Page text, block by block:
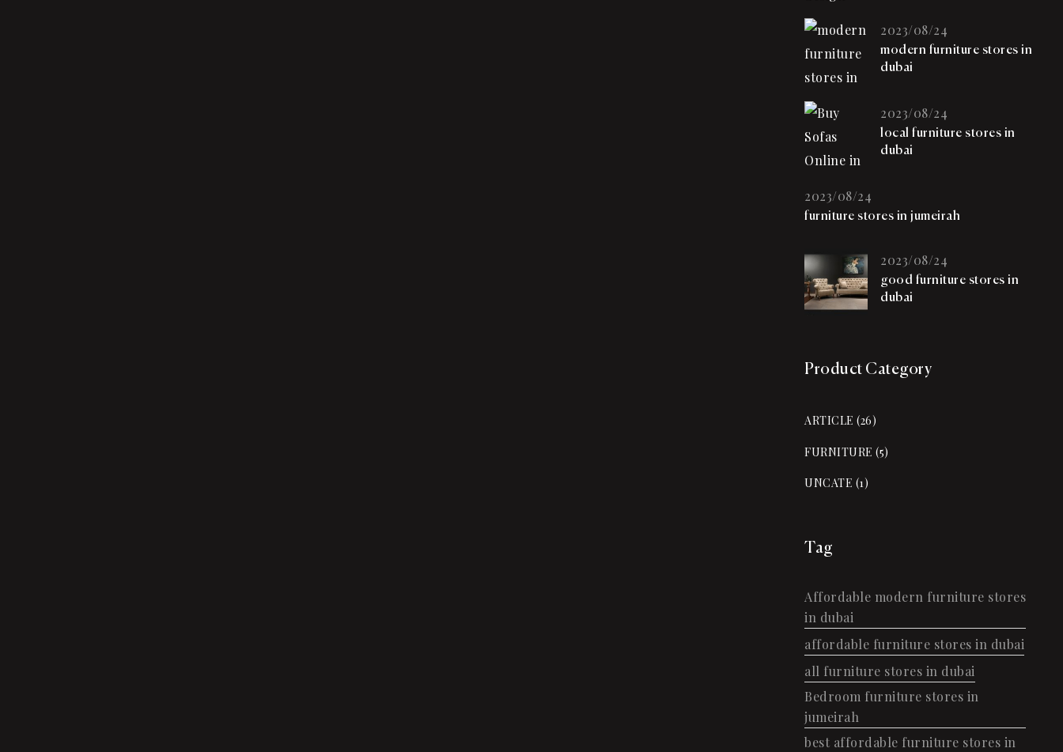
modern furniture stores in
dubai
2023/08/24
local furniture stores in
dubai
2023/08/24
furniture stores in jumeirah
2023/08/24
good furniture stores in
dubai
2023/08/24
Product Category
ARTICLE (26)
FURNITURE (5)
UNCATE (1)
Tag
Affordable modern furniture stores
in dubai
affordable furniture stores in dubai
all furniture stores in dubai
Bedroom furniture stores in
jumeirah
best affordable furniture stores in